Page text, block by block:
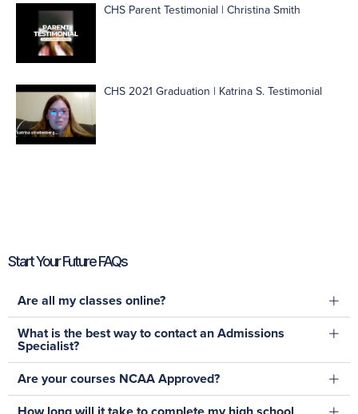
CHS Parent Testimonial | Christina Smith
CHS 2021 Graduation | Katrina S. Testimonial
Start Your Future FAQs
Are all my classes online?
What is the best way to contact an Admissions
Specialist?
Are your courses NCAA Approved?